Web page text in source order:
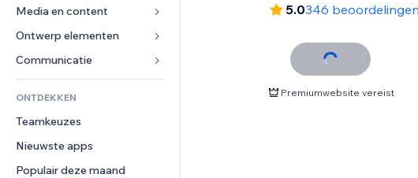
Social media
SEO
Betrokkenheid
Websitevermeldingen
E-mail
Conversie
Verkoopknoppen
Online cursussen
Print on demand
Boekhouding
Coupons en loyaliteit
Opslagoplossingen
Dropshipping
Prijzen en abonnementen
Hotels
Evenementen
Restaurants
Vastgoed
Boekingen
Media en content
Galerij
Muziek
Podcasts
Fotografie
Video
PDF
Bestanden delen
Ontwerp elementen
Kaarten en navigatie
Privacy en beveiliging
Ontime
Pagina templates
Afbeeldingseffecten
Knoppen en menu's
Formulieren
Enquêtes
Chat
Opmerkingen
ONTDEKKEN
Teamkeuzes
Nieuwste apps
Populair deze maand
5.0346 beoordelingen
Premiumwebsite vereist